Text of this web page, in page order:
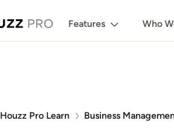
Features Who
Houzz Pro Learn Business